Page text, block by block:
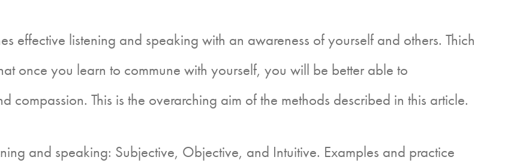
listening and speaking with an awareness of yourself and others. Thich
once you learn to commune with yourself, you will be better able to
compassion. This is the overarching aim of the methods described in this article.
and speaking: Subjective, Objective, and Intuitive. Examples and practice